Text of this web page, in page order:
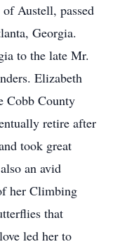
Austell, passed
Georgia.
to the late Mr.
Elizabeth
Cobb County
retire after
took great
an avid
her Climbing
that
led her to